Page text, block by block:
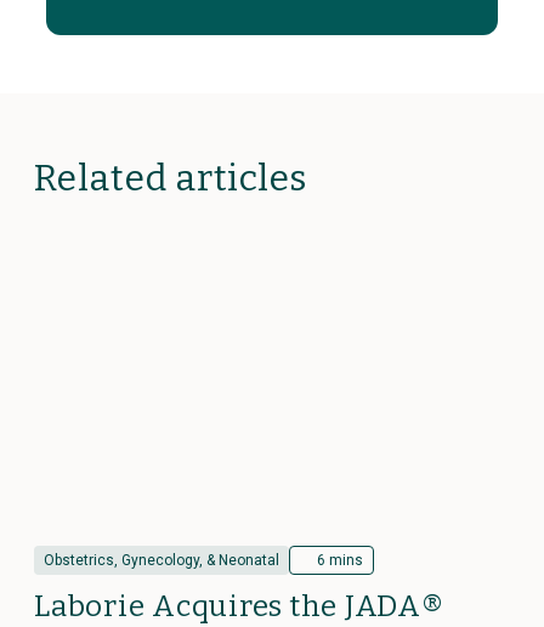
Related articles
Obstetrics, Gynecology, & Neonatal 6 mins
Laborie Acquires the JADA®